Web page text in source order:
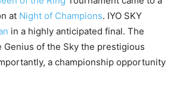
at Night of Champions. IYO SKY
in a highly anticipated final. The
Genius of the Sky the prestigious
a championship opportunity